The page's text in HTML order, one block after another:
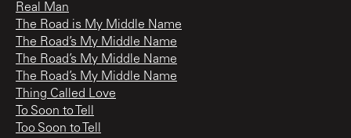
Real Man
The Road is My Middle Name
The Road’s My Middle Name
The Road’s My Middle Name
The Road’s My Middle Name
Thing Called Love
To Soon to Tell
Too Soon to Tell